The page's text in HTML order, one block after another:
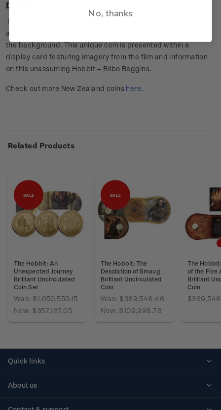
Design
The setting depicted on the coin is Bilbo’s home – Bag End,
and the legendary warrior, Thorin Oakenshield is pictured in
the background. This unique coin is presented within a
display card featuring imagery from the film and information
on this unassuming Hobbit – Bilbo Baggins.
Check out more New Zealand coins here.
Related Products
SALE
The Hobbit: An
Unexpected Journey
Brilliant Uncirculated
Coin Set
Was:$1,050,550.15
Now: $357,187.05
SALE
The Hobbit: The
Desolation of Smaug
Brilliant Uncirculated
Coin
Was:$369,546.46
Now: $109,998.78
The
of the Five
Brilliant
Coin
Quick links
About us
No, thanks